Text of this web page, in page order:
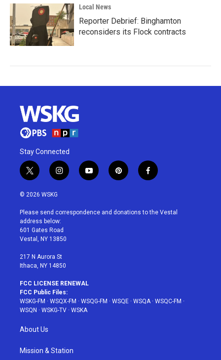
Local News
Reporter Debrief: Binghamton
reconsiders its Flock contracts
Stay Connected
t
w
i
t
e
r
i
n
a
g
r
a
y
o
u
p
i
e
f
a
b
© 2026 WSKG
Please send correspondence and donations to the Vestal
address below:
601 Gates Road
Vestal, NY 13850
217 N Aurora St
Ithaca, NY 14850
FCC LICENSE RENEWAL
FCC Public Files:
WSKG-FM · WSQX-FM · WSQG-FM · WSQE · WSQA· WSQC-FM ·
WSQN · WSKG-TV · WSKA
About Us
Mission & Station